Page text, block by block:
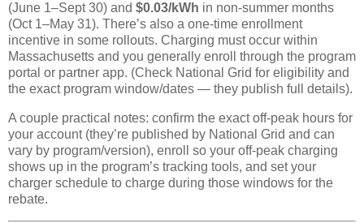
(June 1–Sept 30) and $0.03/kWh in non-summer months
(Oct 1–May 31). There’s also a one-time enrollment
incentive in some rollouts. Charging must occur within
Massachusetts and you generally enroll through the program
portal or partner app. (Check National Grid for eligibility and
the exact program window/dates — they publish full details).
A couple practical notes: confirm the exact off-peak hours for
your account (they’re published by National Grid and can
vary by program/version), enroll so your off-peak charging
shows up in the program’s tracking tools, and set your
charger schedule to charge during those windows for the
rebate.